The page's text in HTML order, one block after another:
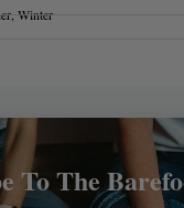
, Winter
To The